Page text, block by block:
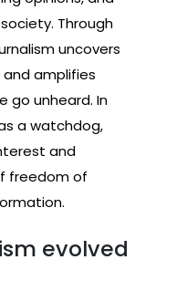
Through
uncovers
and amplifies
go unheard. In
a watchdog,
and
freedom of
evolved